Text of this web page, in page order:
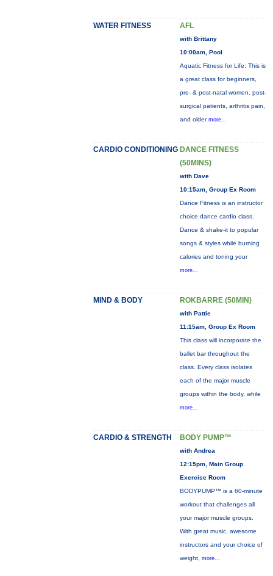
WATER FITNESS AFL
with Brittany
10:00am, Pool
Aquatic Fitness for Life: This is
a great class for beginners,
pre- & post-natal women, post-
surgical patients, arthritis pain,
and older more...
CARDIO CONDITIONING DANCE FITNESS
(50MINS)
with Dave
10:15am, Group Ex Room
Dance Fitness is an instructor
choice dance cardio class.
Dance & shake-it to popular
songs & styles while burning
calories and toning your
more...
MIND & BODY ROKBARRE (50MIN)
with Pattie
11:15am, Group Ex Room
This class will incorporate the
ballet bar throughout the
class. Every class isolates
each of the major muscle
groups within the body, while
more...
CARDIO & STRENGTH BODY PUMP™
with Andrea
12:15pm, Main Group
Exercise Room
BODYPUMP™ is a 60-minute
workout that challenges all
your major muscle groups.
With great music, awesome
instructors and your choice of
weight, more...